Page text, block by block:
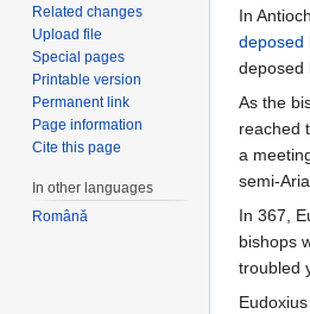
In
deposed
deposed
As the
reached
a
semi-
In 367,
bishops
troubled
Related changes
Upload file
Special pages
Printable version
Permanent link
Page information
Cite this page
In other languages
Română